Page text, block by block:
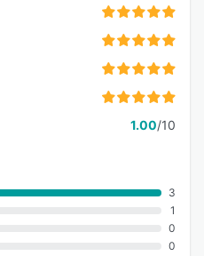
1.00/10
3
1
0
0